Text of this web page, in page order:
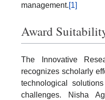
management.[1]
Award
The Innovative
recognizes scholarly
technological
challenges. Nisha